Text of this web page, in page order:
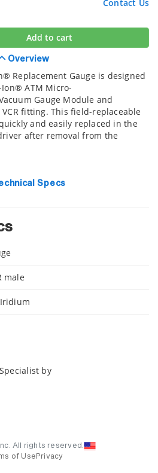
Contact Us
Add to cart
Overview
Replacement Gauge is designed
ATM Micro-
Gauge Module and
fitting. This field-replaceable
and easily replaced in the
after removal from the
Specs
male
by
All rights reserved.
of Use Privacy